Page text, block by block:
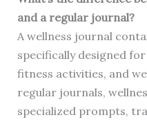
and a regular journal?
A wellness journal
specifically designed
fitness activities, and
regular journals,
specialized prompts,